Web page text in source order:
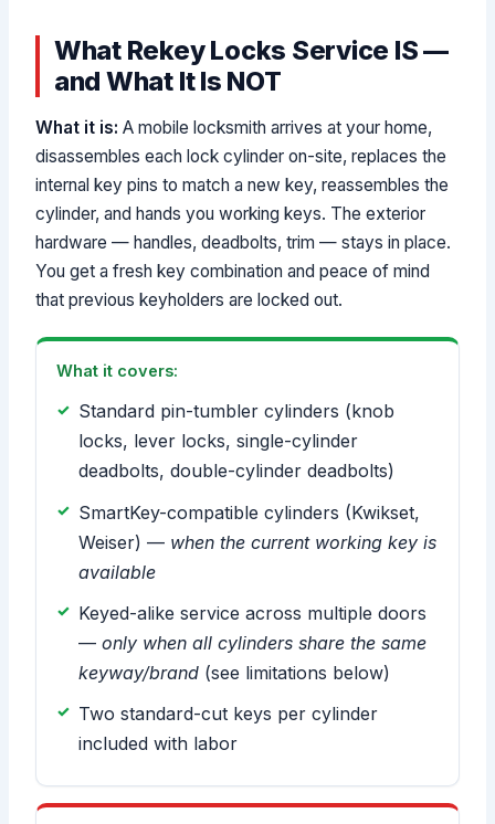
What Rekey Locks Service IS —
and What It Is NOT
What it is: A mobile locksmith arrives at your home,
disassembles each lock cylinder on-site, replaces the
internal key pins to match a new key, reassembles the
cylinder, and hands you working keys. The exterior
hardware — handles, deadbolts, trim — stays in place.
You get a fresh key combination and peace of mind
that previous keyholders are locked out.
What it covers:
Standard pin-tumbler cylinders (knob
locks, lever locks, single-cylinder
deadbolts, double-cylinder deadbolts)
SmartKey-compatible cylinders (Kwikset,
Weiser) — when the current working key is
available
Keyed-alike service across multiple doors
—only when all cylinders share the same
keyway/brand (see limitations below)
Two standard-cut keys per cylinder
included with labor